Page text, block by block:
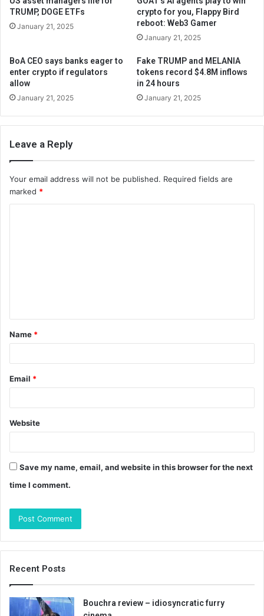
TRUMP, DOGE ETFs
January 21, 2025
crypto for you, Flappy Bird
reboot: Web3 Gamer
January 21, 2025
BoA CEO says banks eager to
enter crypto if regulators
allow
January 21, 2025
Fake TRUMP and MELANIA
tokens record $4.8M inflows
in 24 hours
January 21, 2025
Leave a Reply
Your email address will not be published. Required fields are
marked *
t
*
Name *
Email *
Website
Save my name, email, and website in this browser for the next
time I comment.
Recent Posts
Bouchra review – idiosyncratic furry